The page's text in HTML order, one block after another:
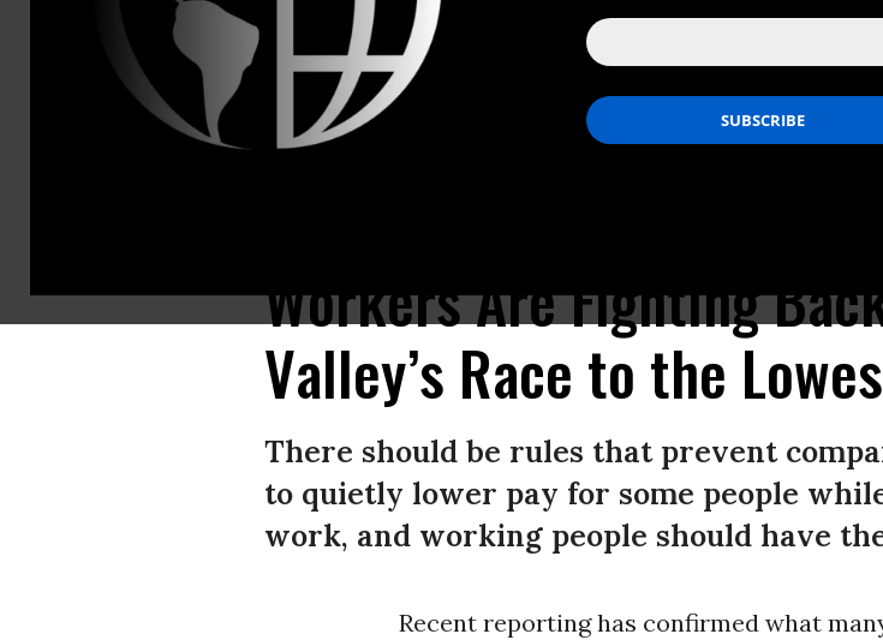
A traveler walks toward the Uber rideshare vehicle pickup area at Los Angeles International Airport (LAX) on February 8,
Workers Are Fighting
Valley’s Race to the
There should be rules that prevent
to quietly lower pay for some people
work, and working people should have
Recent reporting has confirmed what